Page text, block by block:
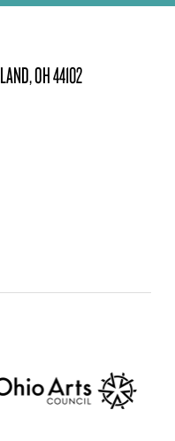
OH 44102